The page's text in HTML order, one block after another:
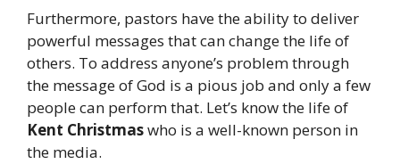
Furthermore, pastors have the ability to deliver
powerful messages that can change the life of
others. To address anyone’s problem through
the message of God is a pious job and only a few
people can perform that. Let’s know the life of
Kent Christmaswho is a well-known person in
the media.